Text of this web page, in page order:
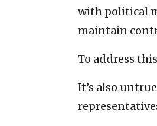
with political
maintain
To address
It’s also